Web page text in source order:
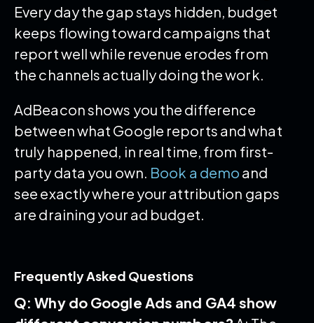
Every day the gap stays hidden, budget
keeps flowing toward campaigns that
report well while revenue erodes from
the channels actually doing the work.
AdBeacon shows you the difference
between what Google reports and what
truly happened, in real time, from first-
party data you own. Book a demo and
see exactly where your attribution gaps
are draining your ad budget.
Frequently Asked Questions
Q: Why do Google Ads and GA4 show